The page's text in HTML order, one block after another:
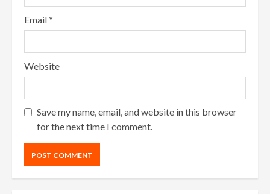
Email*
Website
Save my name, email, and website in this browser
for the next time I comment.